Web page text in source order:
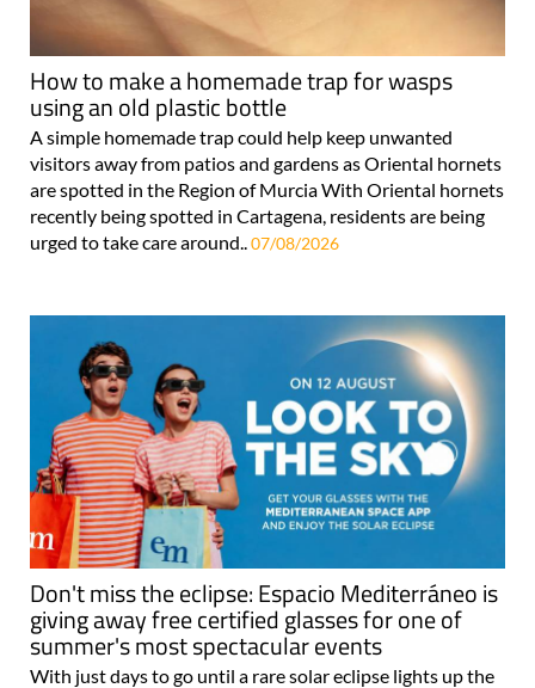
How to make a homemade trap for wasps
using an old plastic bottle
A simple homemade trap could help keep unwanted
visitors away from patios and gardens as Oriental hornets
are spotted in the Region of Murcia With Oriental hornets
recently being spotted in Cartagena, residents are being
urged to take care around..07/08/2026
Don't miss the eclipse: Espacio Mediterráneo is
giving away free certified glasses for one of
summer's most spectacular events
With just days to go until a rare solar eclipse lights up the